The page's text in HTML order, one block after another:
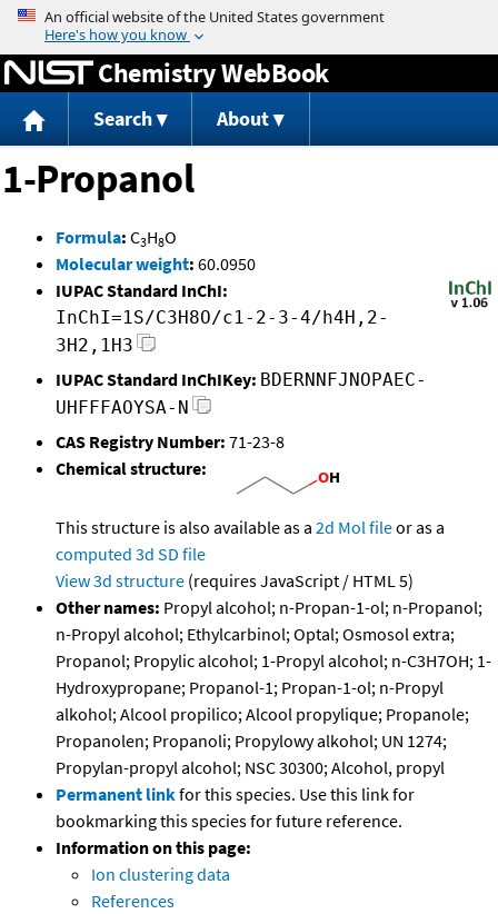
Jump to content
Chemistry WebBook
Search About
1-Propanol
Formula: C3H8O
Molecular weight: 60.0950
IUPAC Standard InChI:
InChI=1S/C3H8O/c1-2-3-4/h4H,2-
3H2,1H3
IUPAC Standard InChIKey: BDERNNFJNOPAEC-
UHFFFAOYSA-N
CAS Registry Number: 71-23-8
Chemical structure:
This structure is also available as a 2d Mol fileor as a
computed 3d SD file
View 3d structure (requires JavaScript / HTML 5)
Other names: Propyl alcohol; n-Propan-1-ol; n-Propanol;
n-Propyl alcohol; Ethylcarbinol; Optal; Osmosol extra;
Propanol; Propylic alcohol; 1-Propyl alcohol; n-C3H7OH; 1-
Hydroxypropane; Propanol-1; Propan-1-ol; n-Propyl
alkohol; Alcool propilico; Alcool propylique; Propanole;
Propanolen; Propanoli; Propylowy alkohol; UN 1274;
Propylan-propyl alcohol; NSC 30300; Alcohol, propyl
Permanent linkfor this species. Use this link for
bookmarking this species for future reference.
Information on this page:
Ion clustering data
References